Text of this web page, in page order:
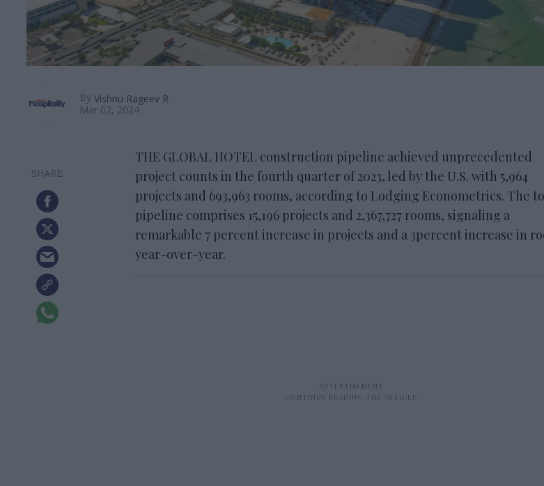
By Vishnu Rageev R
Mar 02, 2024
THE GLOBAL HOTEL construction pipeline achieved unprecedented
project counts in the fourth quarter of 2023, led by the U.S. with 5,964
projects and 693,963 rooms, according to Lodging Econometrics. The
pipeline comprises 15,196 projects and 2,367,727 rooms, signaling a
remarkable 7 percent increase in projects and a 3percent increase in
year-over-year.